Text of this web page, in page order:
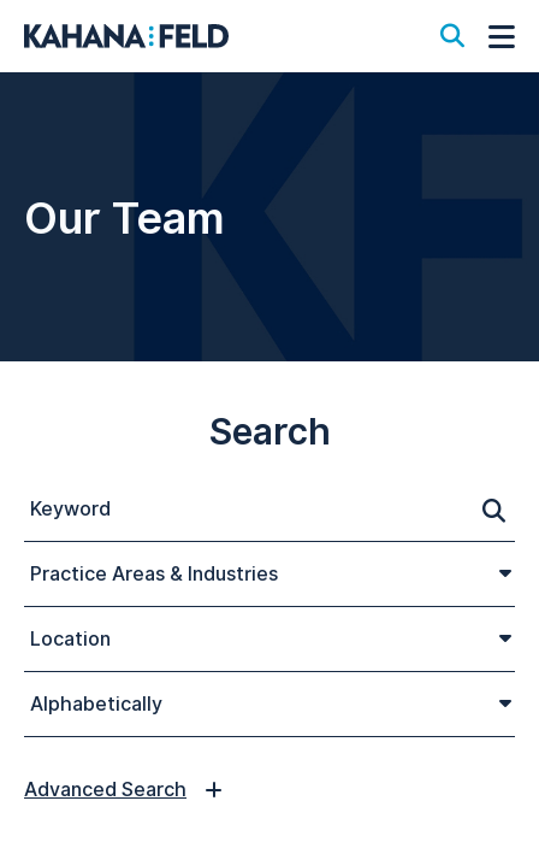
Open
Our Team
Search
Advanced Search